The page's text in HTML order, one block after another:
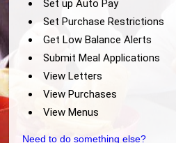
Set up Auto Pay
Set Purchase Restrictions
Get Low Balance Alerts
Submit Meal Applications
View Letters
View Purchases
View Menus
Need to do something else?